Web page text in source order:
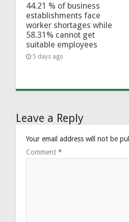
44.21 % of business
establishments face
worker shortages while
58.31% cannot get
suitable employees
5 days ago
Leave a Reply
Your email address will not be
Comment *